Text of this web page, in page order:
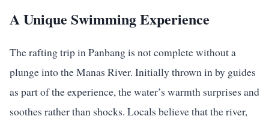
A Unique Swimming Experience
The rafting trip in Panbang is not complete without a
plunge into the Manas River. Initially thrown in by guides
as part of the experience, the water’s warmth surprises and
soothes rather than shocks. Locals believe that the river,